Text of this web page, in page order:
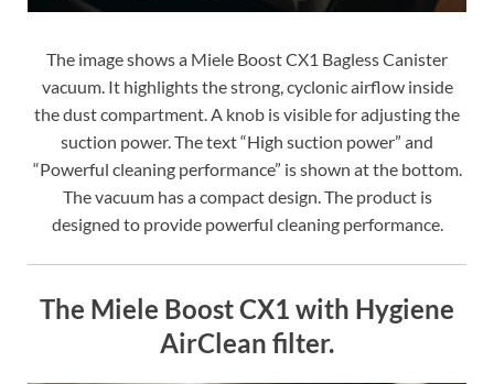
The image shows a Miele Boost CX1 Bagless Canister
vacuum. It highlights the strong, cyclonic airflow inside
the dust compartment. A knob is visible for adjusting the
suction power. The text “High suction power” and
“Powerful cleaning performance” is shown at the bottom.
The vacuum has a compact design. The product is
designed to provide powerful cleaning performance.
The Miele Boost CX1 with Hygiene
AirClean filter.